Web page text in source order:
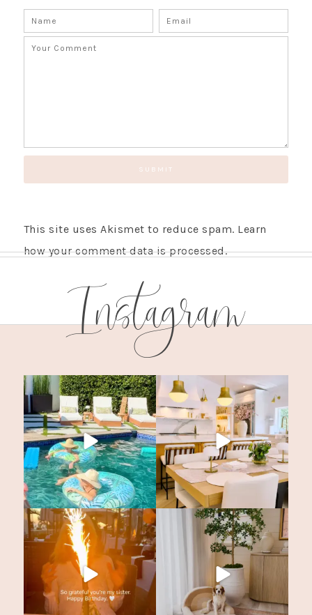
This site uses Akismet to reduce spam. Learn
how your comment data is processed.
Instagram